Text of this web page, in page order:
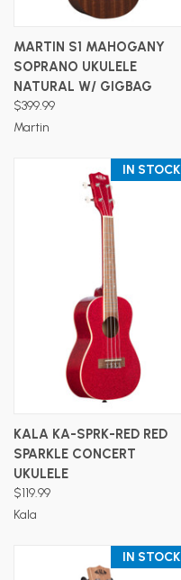
MARTIN S1 MAHOGANY
SOPRANO UKULELE
NATURAL W/ GIGBAG
$399.99
Martin
IN STOCK
KALA KA-SPRK-RED RED
SPARKLE CONCERT
UKULELE
$119.99
Kala
IN STOCK